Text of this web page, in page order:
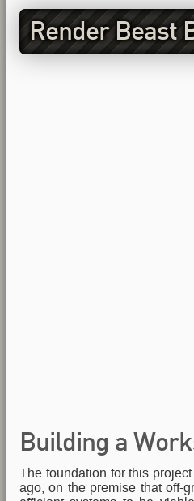
Render Beast
Building a
Tank, or both...
The foundation for this
ago, on the premise that off-